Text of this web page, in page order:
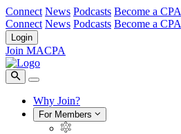
Connect News Podcasts Become a CPA
Connect News Podcasts Become a CPA
Login
Join MACPA
Why Join?
For Members